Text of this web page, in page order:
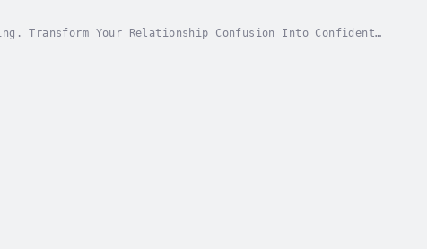
Transform Your Relationship Confusion Into Confident